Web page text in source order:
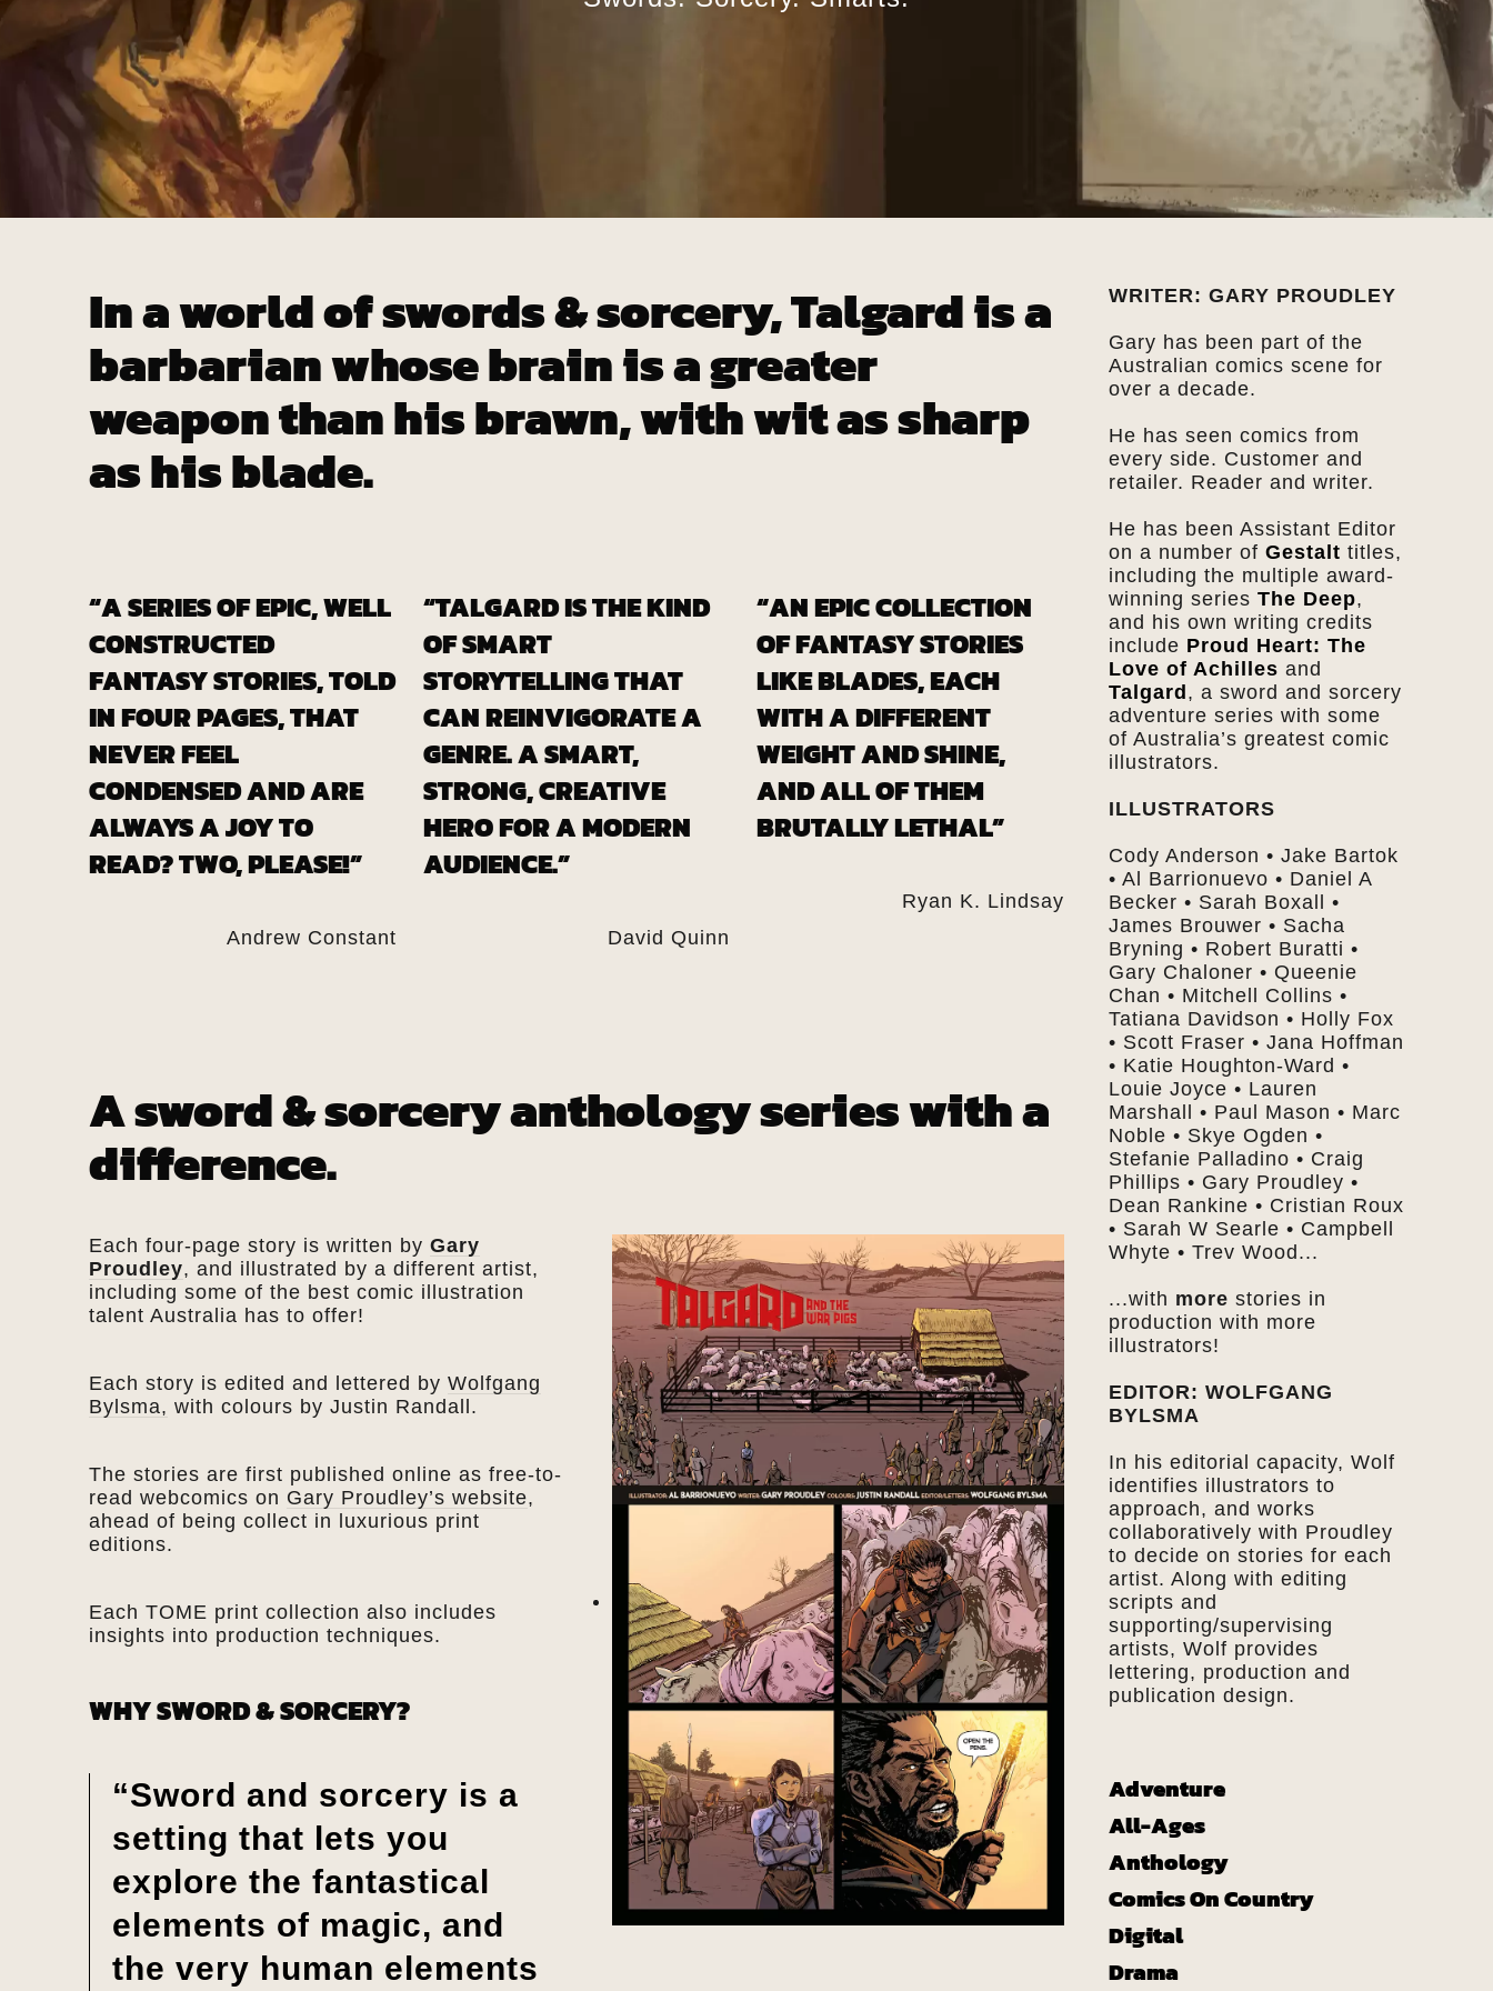
In a world of swords & sorcery, Talgard is a
barbarian whose brain is a greater
weapon than his brawn, with wit as sharp
as his blade.
“A SERIES OF EPIC, WELL
CONSTRUCTED
FANTASY STORIES, TOLD
IN FOUR PAGES, THAT
NEVER FEEL
CONDENSED AND ARE
ALWAYS A JOY TO
READ? TWO, PLEASE!”
Andrew Constant
“TALGARD IS THE KIND
OF SMART
STORYTELLING THAT
CAN REINVIGORATE A
GENRE. A SMART,
STRONG, CREATIVE
HERO FOR A MODERN
AUDIENCE.”
David Quinn
“AN EPIC COLLECTION
OF FANTASY STORIES
LIKE BLADES, EACH
WITH A DIFFERENT
WEIGHT AND SHINE,
AND ALL OF THEM
BRUTALLY LETHAL”
Ryan K. Lindsay
A sword & sorcery anthology series with a
difference.
Each four-page story is written by Gary
Proudley, and illustrated by a different artist,
including some of the best comic illustration
talent Australia has to offer!
Each story is edited and lettered by Wolfgang
Bylsma, with colours by Justin Randall.
The stories are first published online as free-to-
read webcomics on Gary Proudley’s website,
ahead of being collect in luxurious print
editions.
Each TOME print collection also includes
insights into production techniques.
WHY SWORD & SORCERY?
“Sword and sorcery is a
setting that lets you
explore the fantastical
elements of magic, and
the very human elements
WRITER: GARY PROUDLEY
Gary has been part of the
Australian comics scene for
over a decade.
He has seen comics from
every side. Customer and
retailer. Reader and writer.
He has been Assistant Editor
on a number of Gestalt titles,
including the multiple award-
winning series The Deep,
and his own writing credits
include Proud Heart: The
Love of Achilles and
Talgard , a sword and sorcery
adventure series with some
of Australia’s greatest comic
illustrators.
ILLUSTRATORS
Cody Anderson • Jake Bartok
• Al Barrionuevo • Daniel A
Becker • Sarah Boxall •
James Brouwer • Sacha
Bryning • Robert Buratti •
Gary Chaloner • Queenie
Chan • Mitchell Collins •
Tatiana Davidson • Holly Fox
• Scott Fraser • Jana Hoffman
• Katie Houghton-Ward •
Louie Joyce • Lauren
Marshall • Paul Mason • Marc
Noble • Skye Ogden •
Stefanie Palladino • Craig
Phillips • Gary Proudley •
Dean Rankine • Cristian Roux
• Sarah W Searle • Campbell
Whyte • Trev Wood...
...with more stories in
production with more
illustrators!
EDITOR: WOLFGANG
BYLSMA
In his editorial capacity, Wolf
identifies illustrators to
approach, and works
collaboratively with Proudley
to decide on stories for each
artist. Along with editing
scripts and
supporting/supervising
artists, Wolf provides
lettering, production and
publication design.
Adventure
All-Ages
Anthology
Comics On Country
Digital
Drama